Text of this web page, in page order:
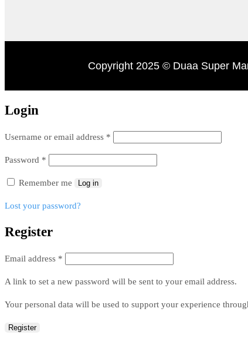
Copyright 2025 © Duaa Super
Login
Username or email address *
Password *
Remember me Log in
Lost your password?
Register
Email address *
A link to set a new password will be sent to your email address.
Your personal data will be used to support your experience
Register